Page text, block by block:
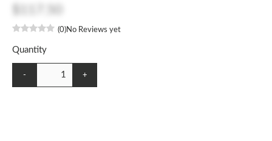
(0)No Reviews yet
Quantity
- +